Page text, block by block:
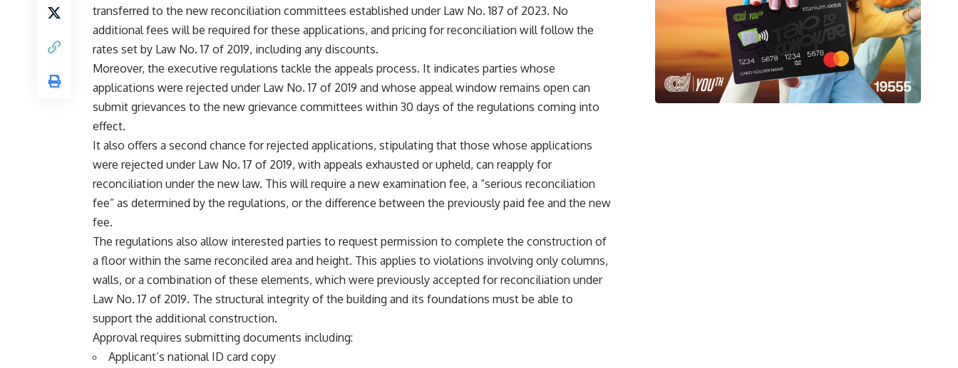
transferred to the new reconciliation committees established under Law No. 187 of 2023. No
additional fees will be required for these applications, and pricing for reconciliation will follow the
rates set by Law No. 17 of 2019, including any discounts.
Moreover, the executive regulations tackle the appeals process. It indicates parties whose
applications were rejected under Law No. 17 of 2019 and whose appeal window remains open can
submit grievances to the new grievance committees within 30 days of the regulations coming into
effect.
It also offers a second chance for rejected applications, stipulating that those whose applications
were rejected under Law No. 17 of 2019, with appeals exhausted or upheld, can reapply for
reconciliation under the new law. This will require a new examination fee, a “serious reconciliation
fee” as determined by the regulations, or the difference between the previously paid fee and the new
fee.
The regulations also allow interested parties to request permission to complete the construction of
a floor within the same reconciled area and height. This applies to violations involving only columns,
walls, or a combination of these elements, which were previously accepted for reconciliation under
Law No. 17 of 2019. The structural integrity of the building and its foundations must be able to
support the additional construction.
Approval requires submitting documents including:
Applicant’s national ID card copy